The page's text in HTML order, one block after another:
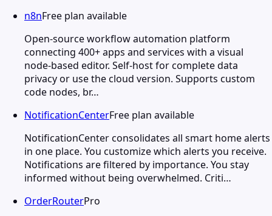
n8nFree plan available
Open-source workflow automation platform
connecting 400+ apps and services with a visual
node-based editor. Self-host for complete data
privacy or use the cloud version. Supports custom
code nodes, br…
NotificationCenterFree plan available
NotificationCenter consolidates all smart home alerts
in one place. You customize which alerts you receive.
Notifications are filtered by importance. You stay
informed without being overwhelmed. Criti…
OrderRouterPro